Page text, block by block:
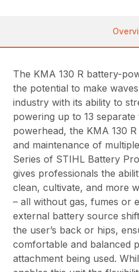
The KMA 130 R battery-
the potential to make
industry with its ability to
powering up to 13
powerhead, the KMA 130
and maintenance of
Series of STIHL Battery
gives professionals the
clean, cultivate, and more
– all without gas, fumes or
external battery source
the user’s back or hips,
comfortable and balanced
attachment being used.